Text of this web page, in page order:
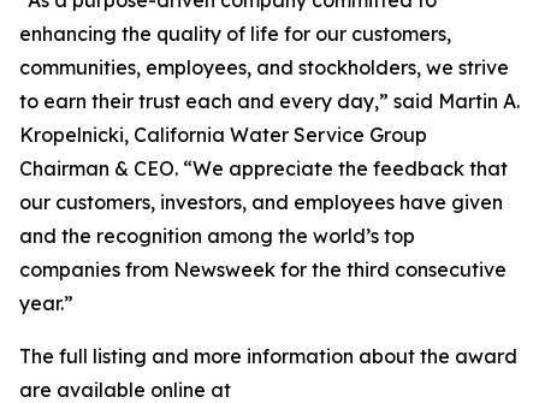
enhancing the quality of life for our customers,
communities, employees, and stockholders, we strive
to earn their trust each and every day,” said Martin A.
Kropelnicki, California Water Service Group
Chairman & CEO. “We appreciate the feedback that
our customers, investors, and employees have given
and the recognition among the world’s top
companies from Newsweek for the third consecutive
year.”
The full listing and more information about the award
are available online at